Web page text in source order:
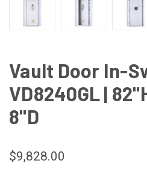
Vault Door In-
VD8240GL |
8"D
$9,828.00